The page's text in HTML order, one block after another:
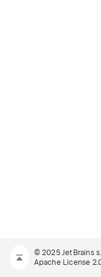
© 2025 JetBrains
Apache License